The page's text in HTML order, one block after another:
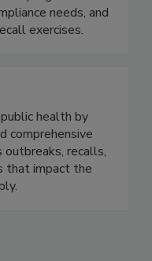
needs, and
exercises.
health by
comprehensive
recalls,
that impact the